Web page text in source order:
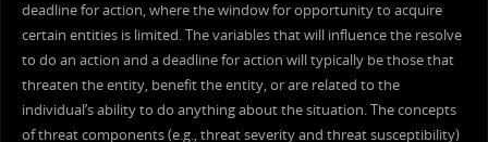
deadline for action, where the window for opportunity to acquire
certain entities is limited. The variables that will influence the resolve
to do an action and a deadline for action will typically be those that
threaten the entity, benefit the entity, or are related to the
individual’s ability to do anything about the situation. The concepts
of threat components (e.g., threat severity and threat susceptibility)